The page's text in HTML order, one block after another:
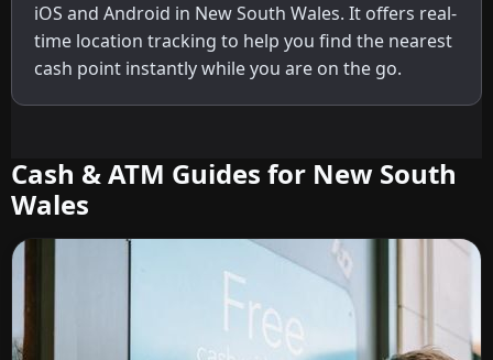
iOS and Android in New South Wales. It offers real-
time location tracking to help you find the nearest
cash point instantly while you are on the go.
Cash & ATM Guides for New South
Wales